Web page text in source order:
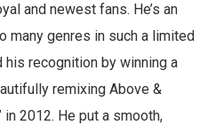
and newest fans. He’s an
many genres in such a limited
recognition by winning a
remixing Above &
in 2012. He put a smooth,